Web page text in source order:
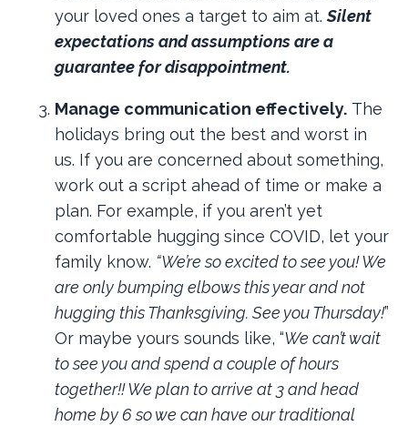
your loved ones a target to aim at. Silent
expectations and assumptions are a
guarantee for disappointment.
Manage communication effectively. The
holidays bring out the best and worst in
us. If you are concerned about something,
work out a script ahead of time or make a
plan. For example, if you aren’t yet
comfortable hugging since COVID, let your
family know. “We’re so excited to see you! We
are only bumping elbows this year and not
hugging this Thanksgiving. See you Thursday!”
Or maybe yours sounds like, “We can’t wait
to see you and spend a couple of hours
together!! We plan to arrive at 3 and head
home by 6 so we can have our traditional